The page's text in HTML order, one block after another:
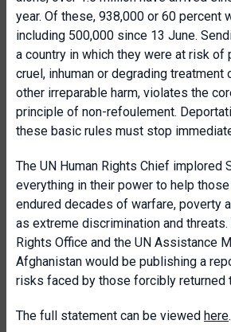
year. Of these, 938,000 or 60 percent
including 500,000 since 13 June.
a country in which they were at risk of
cruel, inhuman or degrading treatment
other irreparable harm, violates the
principle of non-refoulement.
these basic rules must stop
The UN Human Rights Chief implored
everything in their power to help
endured decades of warfare, poverty
as extreme discrimination and threats.
Rights Office and the UN Assistance
Afghanistan would be publishing a
risks faced by those forcibly returned
The full statement can be viewed here.